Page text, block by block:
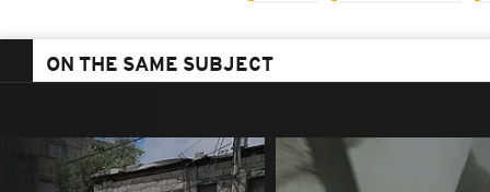
ON THE SAME SUBJECT